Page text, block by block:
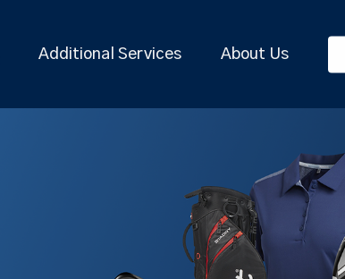
Additional Services About Us